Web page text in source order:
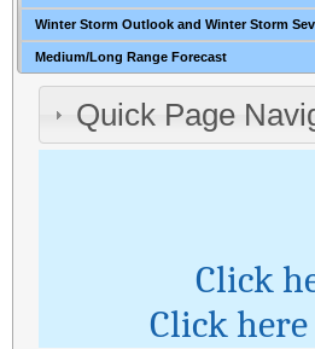
Winter Storm Outlook and Winter Storm
Medium/Long Range Forecast
Quick Page
Click
Click